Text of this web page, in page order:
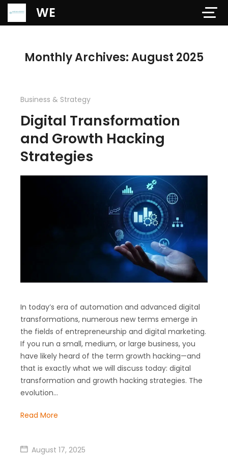
WE
Monthly Archives: August 2025
Business & Strategy
Digital Transformation
and Growth Hacking
Strategies
In today’s era of automation and advanced digital
transformations, numerous new terms emerge in
the fields of entrepreneurship and digital marketing.
If you run a small, medium, or large business, you
have likely heard of the term growth hacking—and
that is exactly what we will discuss today: digital
transformation and growth hacking strategies. The
evolution…
Read More
August 17, 2025
Verification: 97dd47c4ab24b684